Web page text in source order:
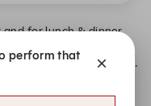
and for lunch & dinner
for drinks in the
last service on Sunday
perform that